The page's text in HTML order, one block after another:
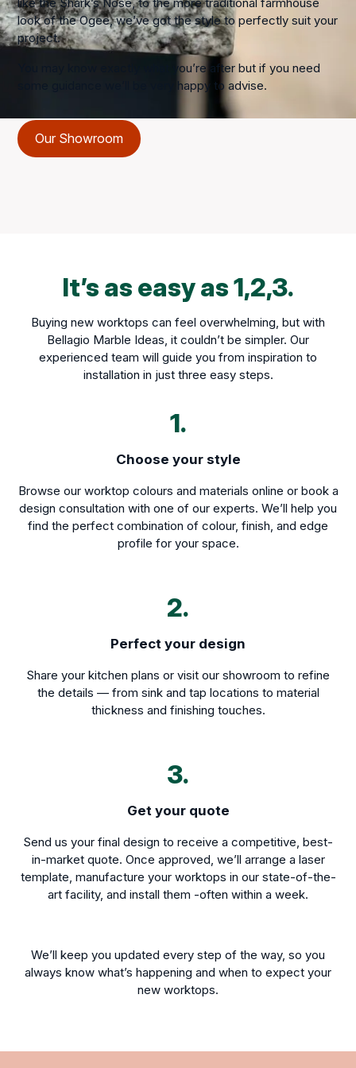
look of the Ogee, we’ve got the style to perfectly suit your
project.
You may know exactly what you’re after but if you need
some guidance we’ll be very happy to advise.
Our Showroom
It’s as easy as 1,2,3.
Buying new worktops can feel overwhelming, but with
Bellagio Marble Ideas, it couldn’t be simpler. Our
experienced team will guide you from inspiration to
installation in just three easy steps.
1.
Choose your style
Browse our worktop colours and materials online or book a
design consultation with one of our experts. We’ll help you
find the perfect combination of colour, finish, and edge
profile for your space.
2.
Perfect your design
Share your kitchen plans or visit our showroom to refine
the details — from sink and tap locations to material
thickness and finishing touches.
3.
Get your quote
Send us your final design to receive a competitive, best-
in-market quote. Once approved, we’ll arrange a laser
template, manufacture your worktops in our state-of-the-
art facility, and install them -often within a week.
We’ll keep you updated every step of the way, so you
always know what’s happening and when to expect your
new worktops.